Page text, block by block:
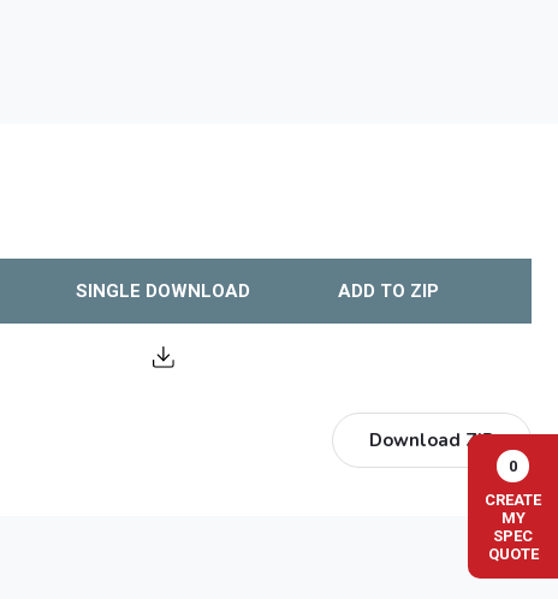
SINGLE DOWNLOAD ADD TO ZIP
Download ZIP
0
CREATE
MY
SPEC
QUOTE